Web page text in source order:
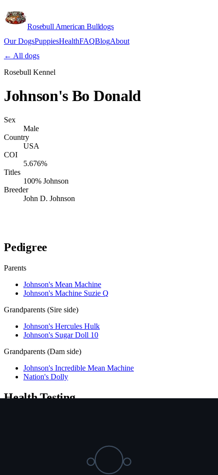
Rosebull American Bulldogs
Our DogsPuppiesHealthFAQBlogAbout
← All dogs
Rosebull Kennel
Johnson's Bo Donald
Sex
Male
Country
USA
COI
5.676%
Titles
100% Johnson
Breeder
John D. Johnson
Pedigree
Parents
Johnson's Mean Machine
Johnson's Machine Suzie Q
Grandparents (Sire side)
Johnson's Hercules Hulk
Johnson's Sugar Doll 10
Grandparents (Dam side)
Johnson's Incredible Mean Machine
Nation's Dolly
Health Testing
Not tested